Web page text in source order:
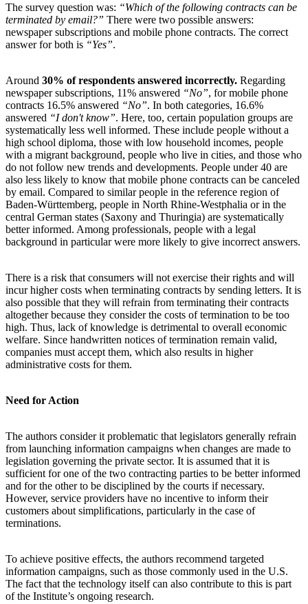
The survey question was: “Which of the following contracts can be
terminated by email?” There were two possible answers:
newspaper subscriptions and mobile phone contracts. The correct
answer for both is “Yes”.
Around 30% of respondents answered incorrectly. Regarding
newspaper subscriptions, 11% answered “No”, for mobile phone
contracts 16.5% answered “No”. In both categories, 16.6%
answered “I don't know”. Here, too, certain population groups are
systematically less well informed. These include people without a
high school diploma, those with low household incomes, people
with a migrant background, people who live in cities, and those who
do not follow new trends and developments. People under 40 are
also less likely to know that mobile phone contracts can be canceled
by email. Compared to similar people in the reference region of
Baden-Württemberg, people in North Rhine-Westphalia or in the
central German states (Saxony and Thuringia) are systematically
better informed. Among professionals, people with a legal
background in particular were more likely to give incorrect answers.
There is a risk that consumers will not exercise their rights and will
incur higher costs when terminating contracts by sending letters. It is
also possible that they will refrain from terminating their contracts
altogether because they consider the costs of termination to be too
high. Thus, lack of knowledge is detrimental to overall economic
welfare. Since handwritten notices of termination remain valid,
companies must accept them, which also results in higher
administrative costs for them.
Need for Action
The authors consider it problematic that legislators generally refrain
from launching information campaigns when changes are made to
legislation governing the private sector. It is assumed that it is
sufficient for one of the two contracting parties to be better informed
and for the other to be disciplined by the courts if necessary.
However, service providers have no incentive to inform their
customers about simplifications, particularly in the case of
terminations.
To achieve positive effects, the authors recommend targeted
information campaigns, such as those commonly used in the U.S.
The fact that the technology itself can also contribute to this is part
of the Institute’s ongoing research.